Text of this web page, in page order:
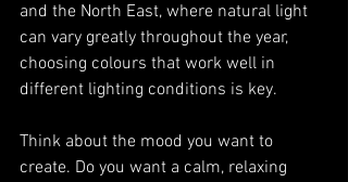
and the North East, where natural light
can vary greatly throughout the year,
choosing colours that work well in
different lighting conditions is key.
Think about the mood you want to
create. Do you want a calm, relaxing